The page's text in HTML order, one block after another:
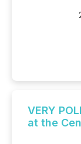
VERY
at the